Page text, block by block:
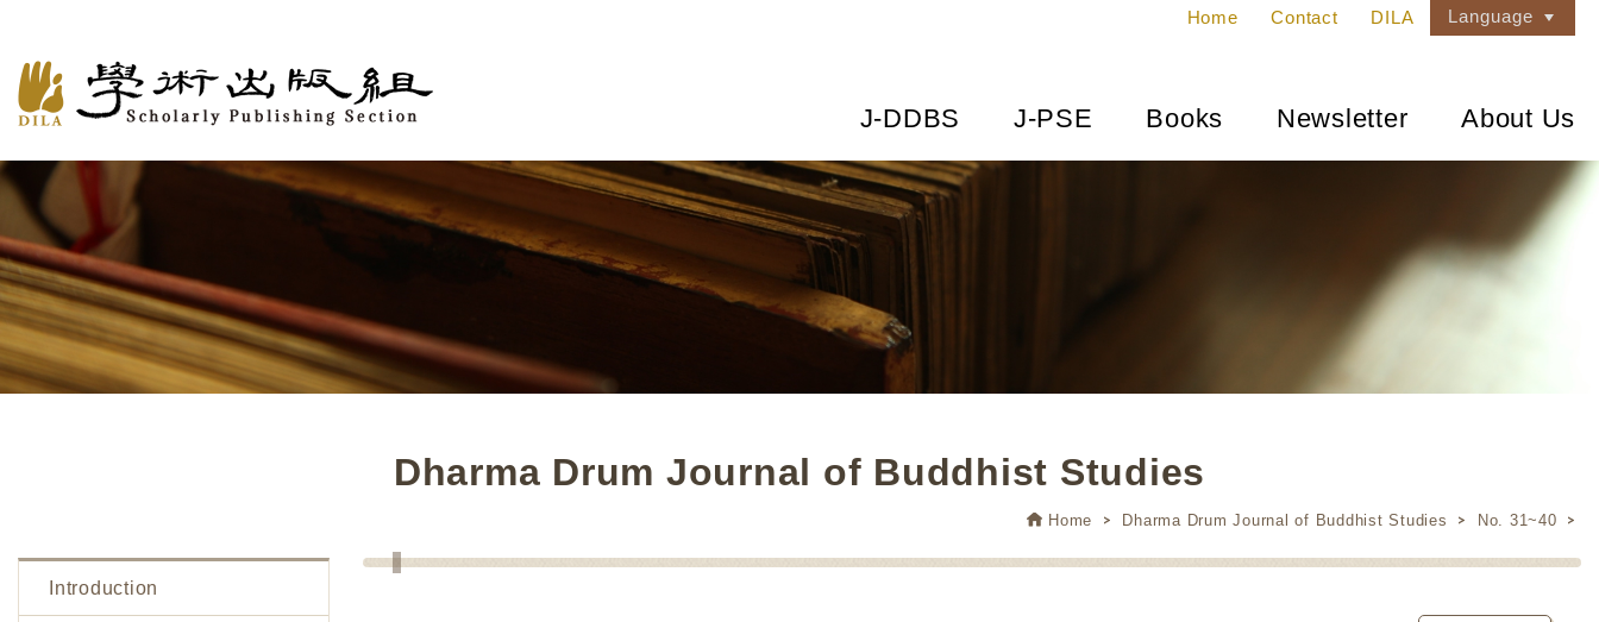
Home Contact DILA Language
J-DDBS J-PSE Books Newsletter About Us
Dharma Drum Journal of Buddhist Studies
Home Dharma Drum Journal of Buddhist Studies No. 31~40
Introduction